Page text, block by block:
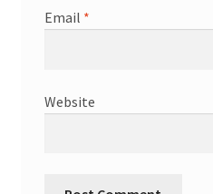
Email *
Website